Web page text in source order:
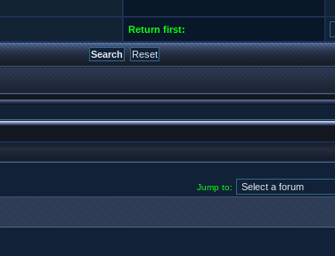
Return first:
Jump to: